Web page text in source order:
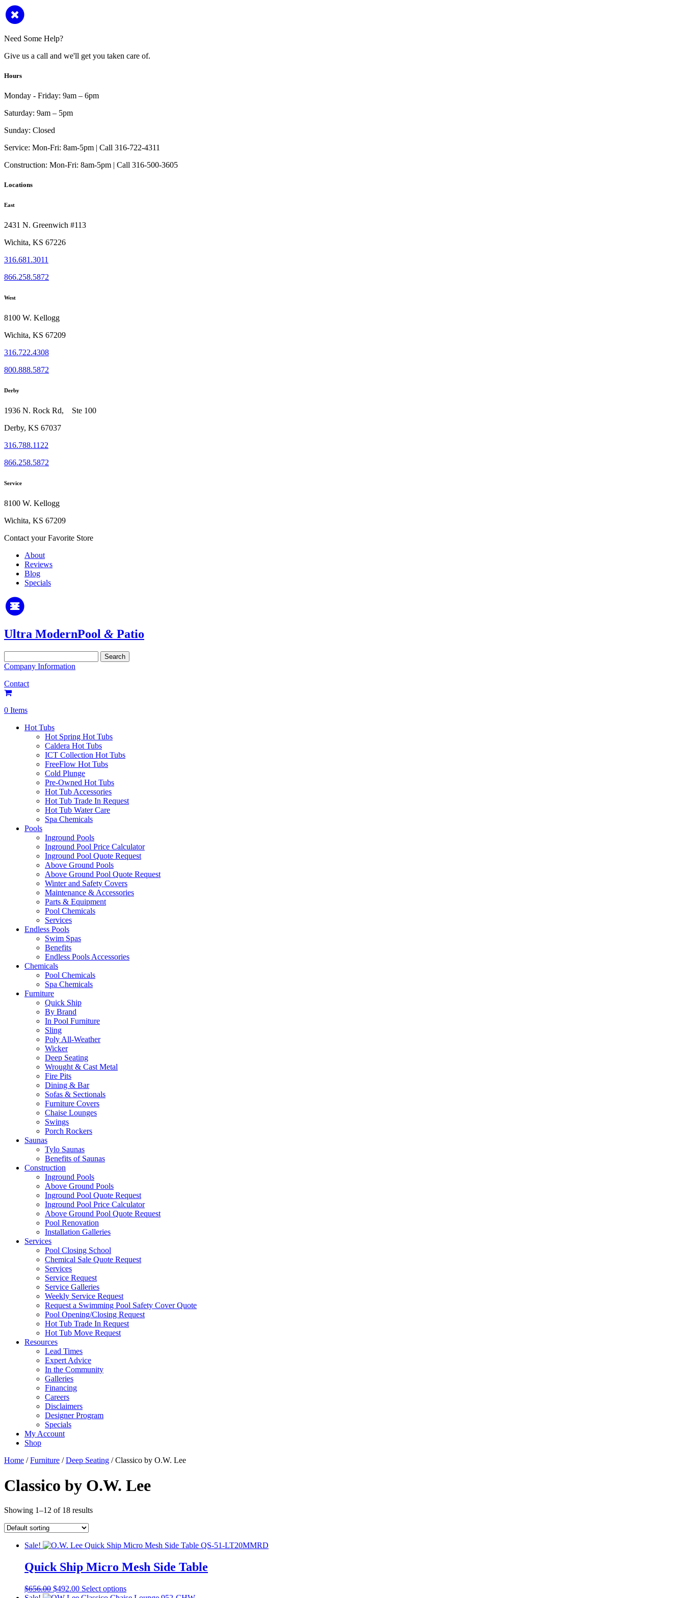
Need Some Help?
Give us a call and we'll get you taken care of.
Hours
Monday - Friday: 9am – 6pm
Saturday: 9am – 5pm
Sunday: Closed
Service: Mon-Fri: 8am-5pm | Call 316-722-4311
Construction: Mon-Fri: 8am-5pm | Call 316-500-3605
Locations
East
2431 N. Greenwich #113
Wichita, KS 67226
316.681.3011
866.258.5872
West
8100 W. Kellogg
Wichita, KS 67209
316.722.4308
800.888.5872
Derby
1936 N. Rock Rd, Ste 100
Derby, KS 67037
316.788.1122
866.258.5872
Service
8100 W. Kellogg
Wichita, KS 67209
Contact your Favorite Store
About
Reviews
Blog
Specials
Ultra ModernPool & Patio
for:
Company Information
Contact
0 Items
Hot Tubs
Hot Spring Hot Tubs
Caldera Hot Tubs
ICT Collection Hot Tubs
FreeFlow Hot Tubs
Cold Plunge
Pre-Owned Hot Tubs
Hot Tub Accessories
Hot Tub Trade In Request
Hot Tub Water Care
Spa Chemicals
Pools
Inground Pools
Inground Pool Price Calculator
Inground Pool Quote Request
Above Ground Pools
Above Ground Pool Quote Request
Winter and Safety Covers
Maintenance & Accessories
Parts & Equipment
Pool Chemicals
Services
Endless Pools
Swim Spas
Benefits
Endless Pools Accessories
Chemicals
Pool Chemicals
Spa Chemicals
Furniture
Quick Ship
By Brand
In Pool Furniture
Sling
Poly All-Weather
Wicker
Deep Seating
Wrought & Cast Metal
Fire Pits
Dining & Bar
Sofas & Sectionals
Furniture Covers
Chaise Lounges
Swings
Porch Rockers
Saunas
Tylo Saunas
Benefits of Saunas
Construction
Inground Pools
Above Ground Pools
Inground Pool Quote Request
Inground Pool Price Calculator
Above Ground Pool Quote Request
Pool Renovation
Installation Galleries
Services
Pool Closing School
Chemical Sale Quote Request
Services
Service Request
Service Galleries
Weekly Service Request
Request a Swimming Pool Safety Cover Quote
Pool Opening/Closing Request
Hot Tub Trade In Request
Hot Tub Move Request
Resources
Lead Times
Expert Advice
In the Community
Galleries
Financing
Careers
Disclaimers
Designer Program
Specials
My Account
Shop
Home /Furniture /Deep Seating / Classico by O.W. Lee
Classico by O.W. Lee
Showing 1–12 of 18 results
Sale!
Quick Ship Micro Mesh Side Table
$656.00 Original
$492.00Current
Select optionsThis